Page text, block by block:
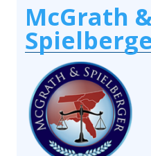
McGrath